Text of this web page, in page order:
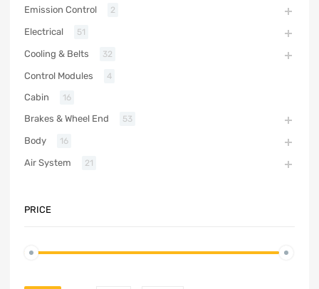
Emission Control 2
Electrical 51
Cooling & Belts 32
Control Modules 4
Cabin 16
Brakes & Wheel End 53
Body 16
Air System 21
PRICE